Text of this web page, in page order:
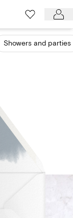
Showers and parties